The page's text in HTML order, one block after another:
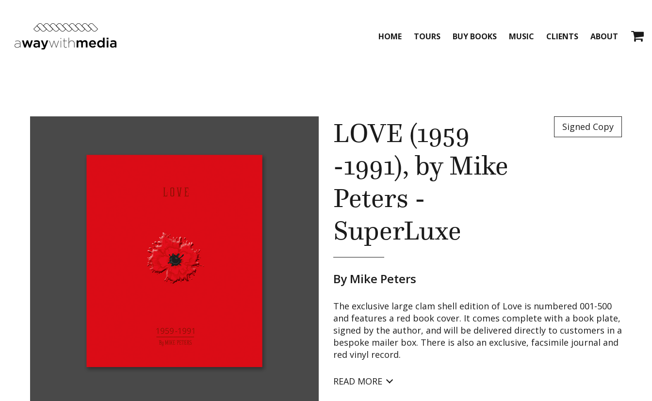
HOME TOURS BUY BOOKS MUSIC CLIENTS ABOUT
LOVE (1959
-1991), by Mike
Peters -
SuperLuxe
By Mike Peters
Signed Copy
The exclusive large clam shell edition of Love is numbered 001-500
and features a red book cover. It comes complete with a book plate,
signed by the author, and will be delivered directly to customers in a
bespoke mailer box. There is also an exclusive, facsimile journal and
red vinyl record.
READ MORE